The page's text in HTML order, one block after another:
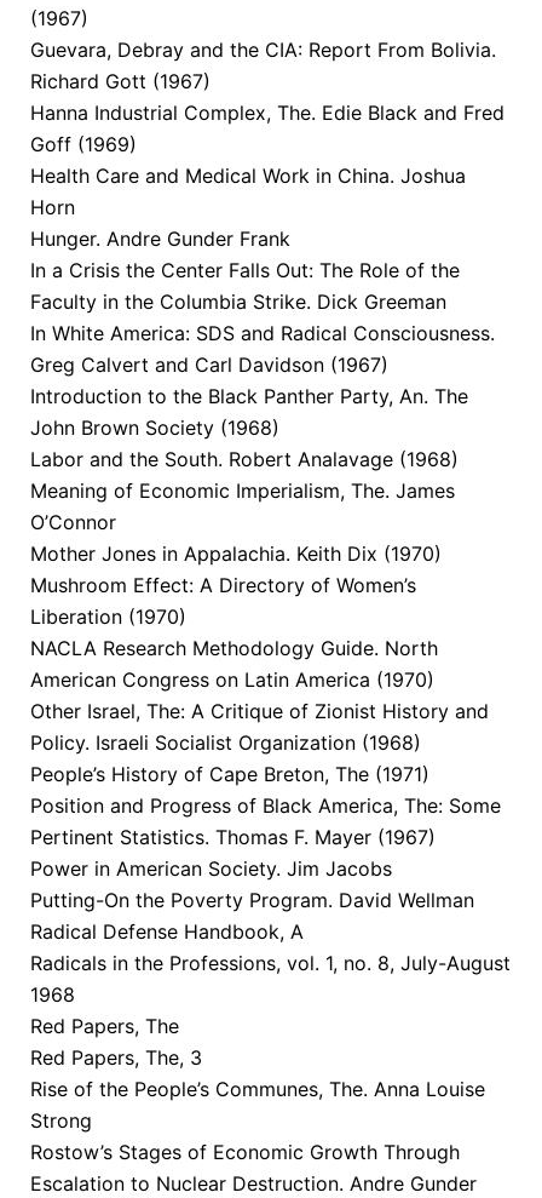
(1967)
Guevara, Debray and the CIA: Report From Bolivia.
Richard Gott (1967)
Hanna Industrial Complex, The. Edie Black and Fred
Goff (1969)
Health Care and Medical Work in China. Joshua
Horn
Hunger. Andre Gunder Frank
In a Crisis the Center Falls Out: The Role of the
Faculty in the Columbia Strike. Dick Greeman
In White America: SDS and Radical Consciousness.
Greg Calvert and Carl Davidson (1967)
Introduction to the Black Panther Party, An. The
John Brown Society (1968)
Labor and the South. Robert Analavage (1968)
Meaning of Economic Imperialism, The. James
O’Connor
Mother Jones in Appalachia. Keith Dix (1970)
Mushroom Effect: A Directory of Women’s
Liberation (1970)
NACLA Research Methodology Guide. North
American Congress on Latin America (1970)
Other Israel, The: A Critique of Zionist History and
Policy. Israeli Socialist Organization (1968)
People’s History of Cape Breton, The (1971)
Position and Progress of Black America, The: Some
Pertinent Statistics. Thomas F. Mayer (1967)
Power in American Society. Jim Jacobs
Putting-On the Poverty Program. David Wellman
Radical Defense Handbook, A
Radicals in the Professions, vol. 1, no. 8, July-August
1968
Red Papers, The
Red Papers, The, 3
Rise of the People’s Communes, The. Anna Louise
Strong
Rostow’s Stages of Economic Growth Through
Escalation to Nuclear Destruction. Andre Gunder